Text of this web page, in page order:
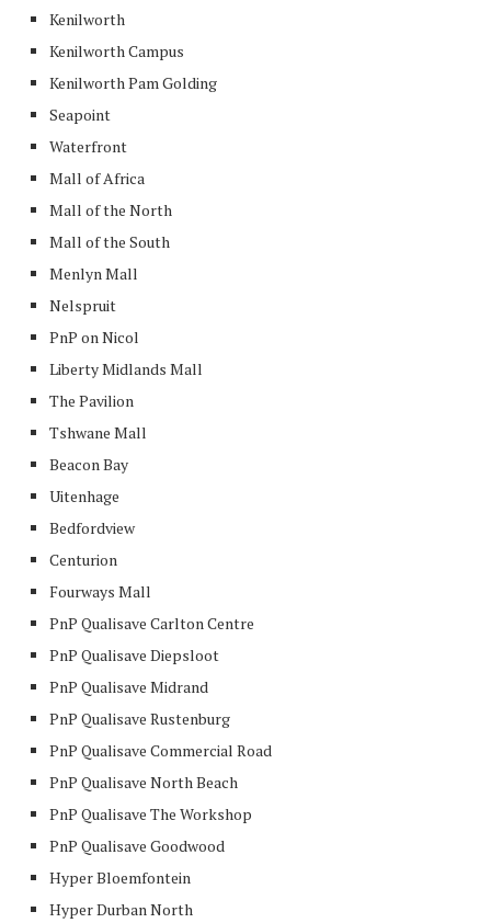
Kenilworth
Kenilworth Campus
Kenilworth Pam Golding
Seapoint
Waterfront
Mall of Africa
Mall of the North
Mall of the South
Menlyn Mall
Nelspruit
PnP on Nicol
Liberty Midlands Mall
The Pavilion
Tshwane Mall
Beacon Bay
Uitenhage
Bedfordview
Centurion
Fourways Mall
PnP Qualisave Carlton Centre
PnP Qualisave Diepsloot
PnP Qualisave Midrand
PnP Qualisave Rustenburg
PnP Qualisave Commercial Road
PnP Qualisave North Beach
PnP Qualisave The Workshop
PnP Qualisave Goodwood
Hyper Bloemfontein
Hyper Durban North